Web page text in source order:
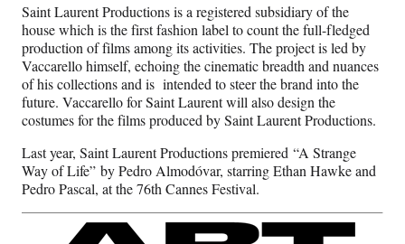
Saint Laurent Productions is a registered subsidiary of the
house which is the first fashion label to count the full-fledged
production of films among its activities. The project is led by
Vaccarello himself, echoing the cinematic breadth and nuances
of his collections and is intended to steer the brand into the
future. Vaccarello for Saint Laurent will also design the
costumes for the films produced by Saint Laurent Productions.
Last year, Saint Laurent Productions premiered “A Strange
Way of Life” by Pedro Almodóvar, starring Ethan Hawke and
Pedro Pascal, at the 76th Cannes Festival.